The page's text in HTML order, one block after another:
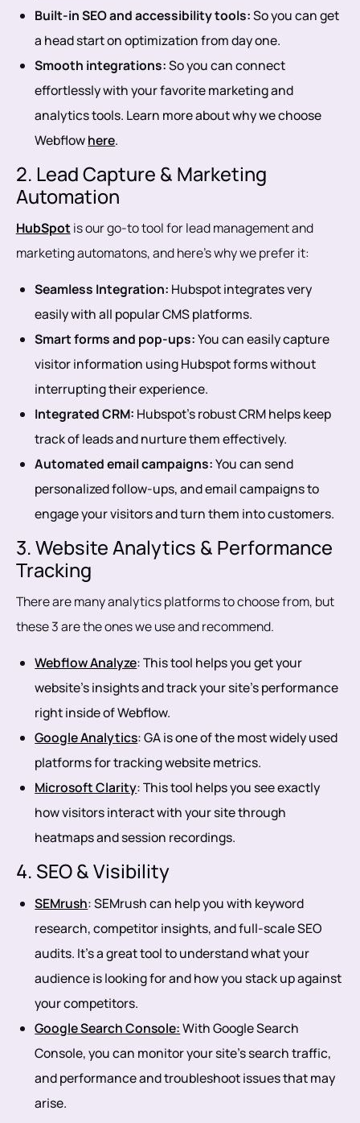
Built-in SEO and accessibility tools:So you can get
a head start on optimization from day one.
Smooth integrations:So you can connect
effortlessly with your favorite marketing and
analytics tools. Learn more about why we choose
Webflowhere.
2. Lead Capture & Marketing
Automation
HubSpot is our go-to tool for lead management and
marketing automatons, and here’s why we prefer it:
Seamless Integration: Hubspot integrates very
easily with all popular CMS platforms.
Smart forms and pop-ups:You can easily capture
visitor information using Hubspot forms without
interrupting their experience.
Integrated CRM: Hubspot’s robust CRM helps keep
track of leads and nurture them effectively.
Automated email campaigns:You can send
personalized follow-ups, and email campaigns to
engage your visitors and turn them into customers.
3. Website Analytics & Performance
Tracking
There are many analytics platforms to choose from, but
these 3 are the ones we use and recommend.
Webflow Analyze: This tool helps you get your
website’s insights and track your site’s performance
right inside of Webflow.
Google Analytics: GA is one of the most widely used
platforms for tracking website metrics.
Microsoft Clarity: This tool helps you see exactly
how visitors interact with your site through
heatmaps and session recordings.
4. SEO & Visibility
SEMrush: SEMrush can help you with keyword
research, competitor insights, and full-scale SEO
audits. It’s a great tool to understand what your
audience is looking for and how you stack up against
your competitors.
Google Search Console:With Google Search
Console, you can monitor your site’s search traffic,
and performance and troubleshoot issues that may
arise.